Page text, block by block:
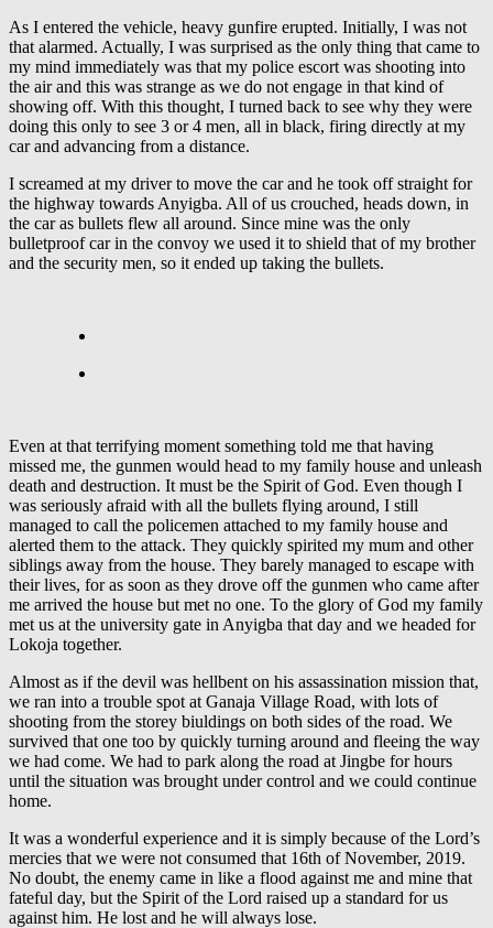
As I entered the vehicle, heavy gunfire erupted. Initially, I was not
that alarmed. Actually, I was surprised as the only thing that came to
my mind immediately was that my police escort was shooting into
the air and this was strange as we do not engage in that kind of
showing off. With this thought, I turned back to see why they were
doing this only to see 3 or 4 men, all in black, firing directly at my
car and advancing from a distance.
I screamed at my driver to move the car and he took off straight for
the highway towards Anyigba. All of us crouched, heads down, in
the car as bullets flew all around. Since mine was the only
bulletproof car in the convoy we used it to shield that of my brother
and the security men, so it ended up taking the bullets.
Even at that terrifying moment something told me that having
missed me, the gunmen would head to my family house and unleash
death and destruction. It must be the Spirit of God. Even though I
was seriously afraid with all the bullets flying around, I still
managed to call the policemen attached to my family house and
alerted them to the attack. They quickly spirited my mum and other
siblings away from the house. They barely managed to escape with
their lives, for as soon as they drove off the gunmen who came after
me arrived the house but met no one. To the glory of God my family
met us at the university gate in Anyigba that day and we headed for
Lokoja together.
Almost as if the devil was hellbent on his assassination mission that,
we ran into a trouble spot at Ganaja Village Road, with lots of
shooting from the storey biuldings on both sides of the road. We
survived that one too by quickly turning around and fleeing the way
we had come. We had to park along the road at Jingbe for hours
until the situation was brought under control and we could continue
home.
It was a wonderful experience and it is simply because of the Lord’s
mercies that we were not consumed that 16th of November, 2019.
No doubt, the enemy came in like a flood against me and mine that
fateful day, but the Spirit of the Lord raised up a standard for us
against him. He lost and he will always lose.